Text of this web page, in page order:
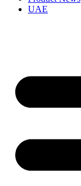
UAE